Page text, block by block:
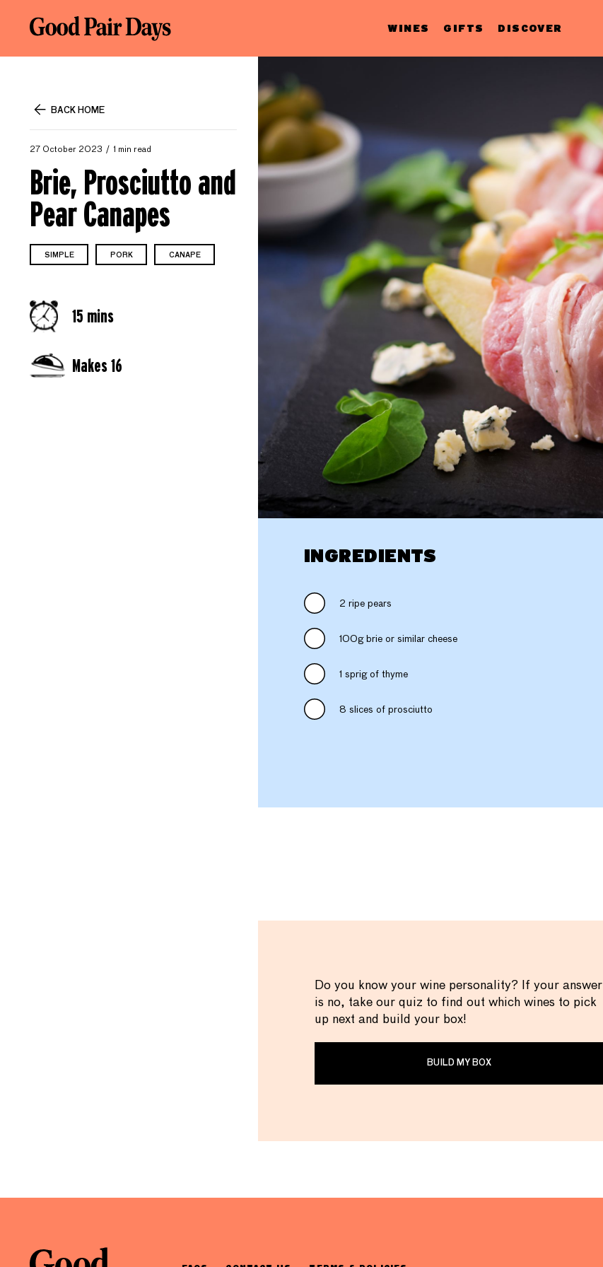
WINES GIFTS DISCOVER
BACK HOME
27 October 2023 1 min read
Brie, Prosciutto and
Pear Canapes
SIMPLE PORK CANAPE
15 mins
Makes 16
INGREDIENTS
2 ripe pears
100g brie or similar cheese
1 sprig of thyme
8 slices of prosciutto
Do you know your wine personality? If your answer
is no, take our quiz to find out which wines to pick
up next and build your box!
BUILD MY BOX